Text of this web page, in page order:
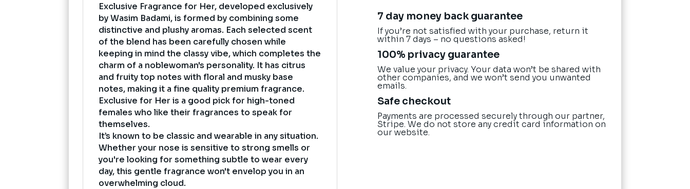
Exclusive Fragrance for Her, developed exclusively
by Wasim Badami, is formed by combining some
distinctive and plushy aromas. Each selected scent
of the blend has been carefully chosen while
keeping in mind the classy vibe, which completes the
charm of a noblewoman's personality. It has citrus
and fruity top notes with floral and musky base
notes, making it a fine quality premium fragrance.
Exclusive for Her is a good pick for high-toned
females who like their fragrances to speak for
themselves.
It’s known to be classic and wearable in any situation.
Whether your nose is sensitive to strong smells or
you're looking for something subtle to wear every
day, this gentle fragrance won't envelop you in an
overwhelming cloud.
7 day money back guarantee
If you’re not satisfied with your purchase, return it
within 7 days – no questions asked!
100% privacy guarantee
We value your privacy. Your data won’t be shared with
other companies, and we won’t send you unwanted
emails.
Safe checkout
Payments are processed securely through our partner,
Stripe. We do not store any credit card information on
our website.